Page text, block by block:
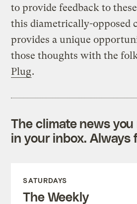
to provide feedback to
this diametrically-opposed
provides a unique
those thoughts with the
Plug.
The climate news
in your inbox. Always
SATURDAYS
The Weekly